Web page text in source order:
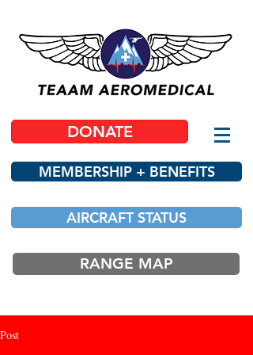
DONATE
MEMBERSHIP + BENEFITS
AIRCRAFT STATUS
RANGE MAP
Post